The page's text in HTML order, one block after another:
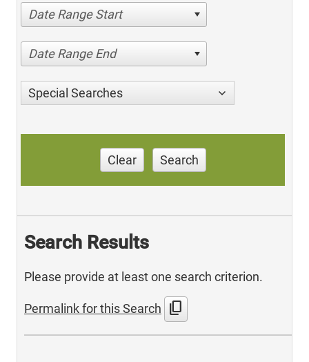
Date Range Start
Date Range End
Special Searches
Clear Search
Search Results
Please provide at least one search criterion.
Permalink for this Search content_copy